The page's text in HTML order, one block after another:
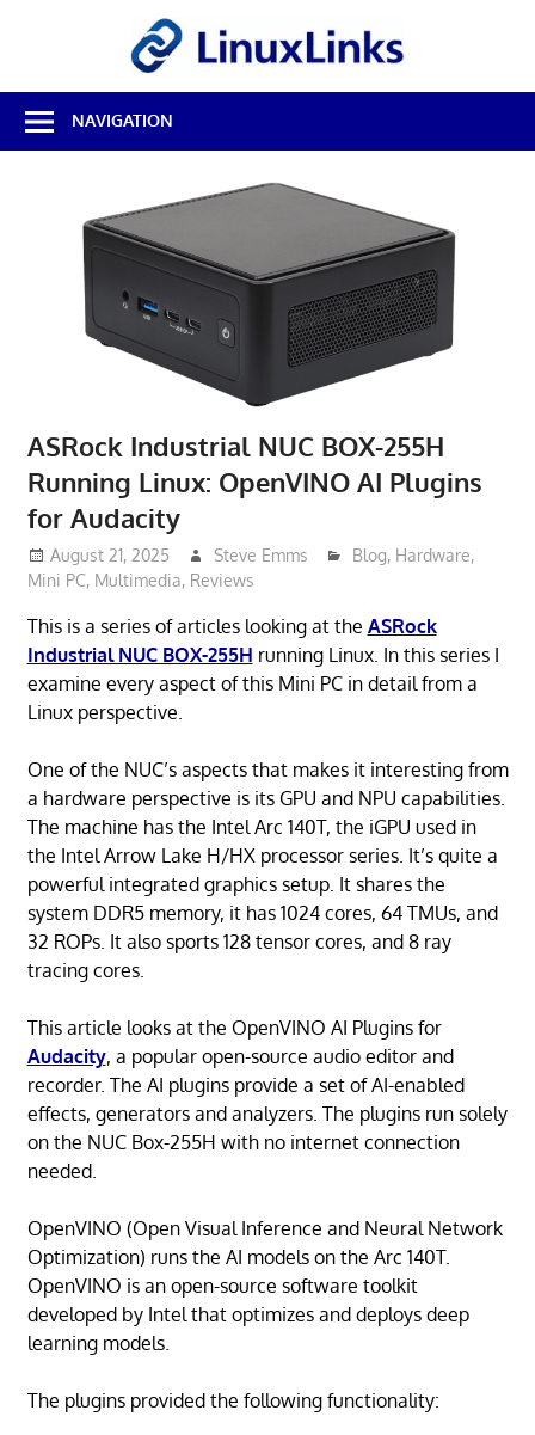
Best
Free
Linux
NAVIGATION
ASRock Industrial NUC BOX-255H
Running Linux: OpenVINO AI Plugins
for Audacity
August 21, 2025 Steve Emms Blog, Hardware,
Mini PC, Multimedia, Reviews
This is a series of articles looking at the ASRock
Industrial NUC BOX-255H running Linux. In this series I
examine every aspect of this Mini PC in detail from a
Linux perspective.
One of the NUC’s aspects that makes it interesting from
a hardware perspective is its GPU and NPU capabilities.
The machine has the Intel Arc 140T, the iGPU used in
the Intel Arrow Lake H/HX processor series. It’s quite a
powerful integrated graphics setup. It shares the
system DDR5 memory, it has 1024 cores, 64 TMUs, and
32 ROPs. It also sports 128 tensor cores, and 8 ray
tracing cores.
This article looks at the OpenVINO AI Plugins for
Audacity, a popular open-source audio editor and
recorder. The AI plugins provide a set of AI-enabled
effects, generators and analyzers. The plugins run solely
on the NUC Box-255H with no internet connection
needed.
OpenVINO (Open Visual Inference and Neural Network
Optimization) runs the AI models on the Arc 140T.
OpenVINO is an open-source software toolkit
developed by Intel that optimizes and deploys deep
learning models.
The plugins provided the following functionality: